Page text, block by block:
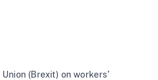
(Brexit) on workers’